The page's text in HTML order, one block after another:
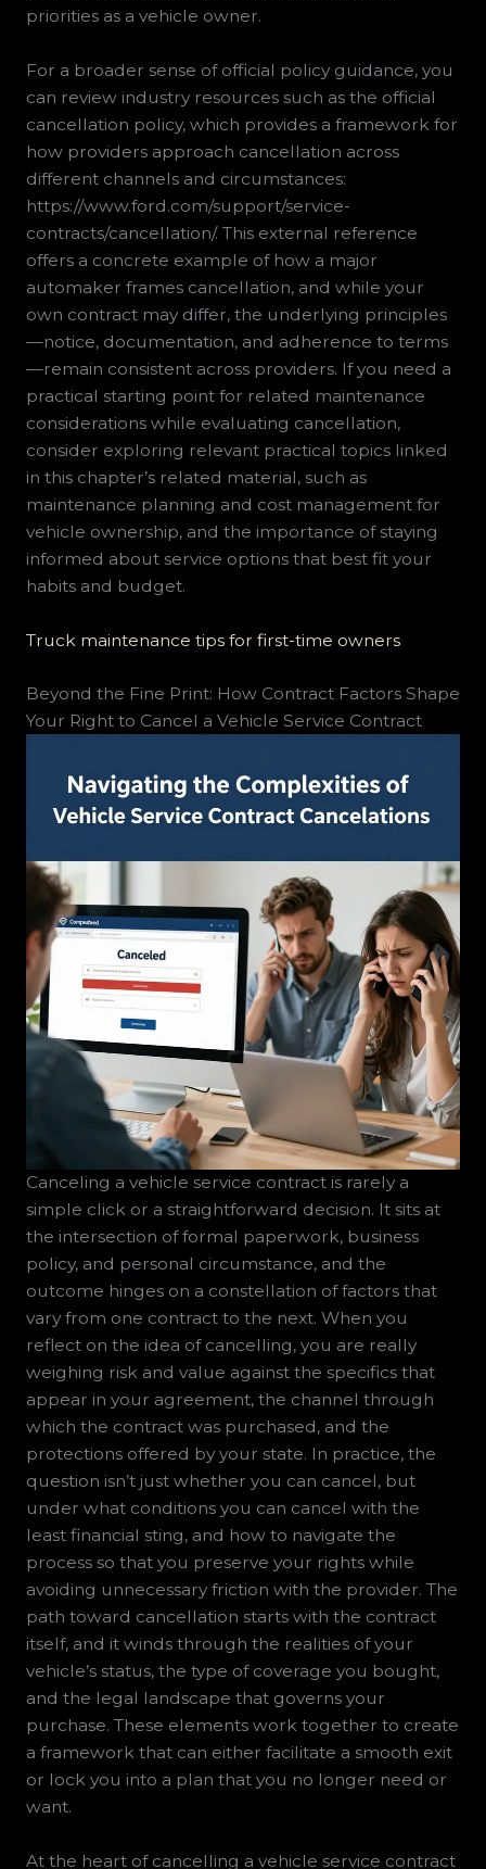
priorities as a vehicle owner.
For a broader sense of official policy guidance, you
can review industry resources such as the official
cancellation policy, which provides a framework for
how providers approach cancellation across
different channels and circumstances:
https://www.ford.com/support/service-
contracts/cancellation/. This external reference
offers a concrete example of how a major
automaker frames cancellation, and while your
own contract may differ, the underlying principles
—notice, documentation, and adherence to terms
—remain consistent across providers. If you need a
practical starting point for related maintenance
considerations while evaluating cancellation,
consider exploring relevant practical topics linked
in this chapter’s related material, such as
maintenance planning and cost management for
vehicle ownership, and the importance of staying
informed about service options that best fit your
habits and budget.
Truck maintenance tips for first-time owners
Beyond the Fine Print: How Contract Factors Shape
Your Right to Cancel a Vehicle Service Contract
Canceling a vehicle service contract is rarely a
simple click or a straightforward decision. It sits at
the intersection of formal paperwork, business
policy, and personal circumstance, and the
outcome hinges on a constellation of factors that
vary from one contract to the next. When you
reflect on the idea of cancelling, you are really
weighing risk and value against the specifics that
appear in your agreement, the channel through
which the contract was purchased, and the
protections offered by your state. In practice, the
question isn’t just whether you can cancel, but
under what conditions you can cancel with the
least financial sting, and how to navigate the
process so that you preserve your rights while
avoiding unnecessary friction with the provider. The
path toward cancellation starts with the contract
itself, and it winds through the realities of your
vehicle’s status, the type of coverage you bought,
and the legal landscape that governs your
purchase. These elements work together to create
a framework that can either facilitate a smooth exit
or lock you into a plan that you no longer need or
want.
At the heart of cancelling a vehicle service contract